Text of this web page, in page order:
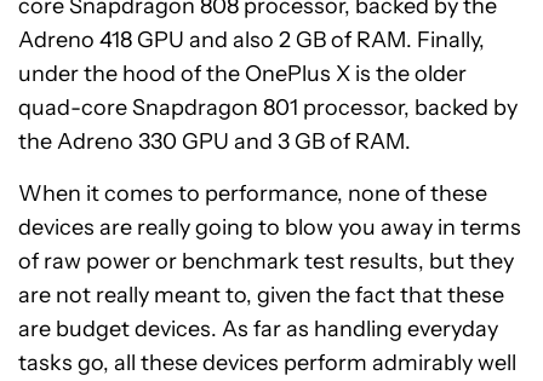
core Snapdragon 808 processor, backed by the
Adreno 418 GPU and also 2 GB of RAM. Finally,
under the hood of the OnePlus X is the older
quad-core Snapdragon 801 processor, backed by
the Adreno 330 GPU and 3 GB of RAM.
When it comes to performance, none of these
devices are really going to blow you away in terms
of raw power or benchmark test results, but they
are not really meant to, given the fact that these
are budget devices. As far as handling everyday
tasks go, all these devices perform admirably well